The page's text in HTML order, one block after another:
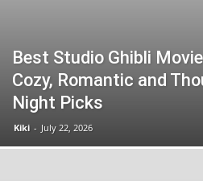
Best Studio Ghibli
Cozy, Romantic and
Night Picks
Kiki - July 22, 2026